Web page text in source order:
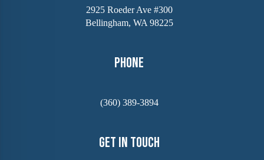
2925 Roeder Ave #300
Bellingham, WA 98225
Phone
(360) 389-3894
Get In Touch